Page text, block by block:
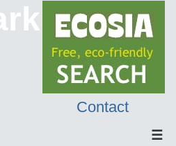
Contact
☰